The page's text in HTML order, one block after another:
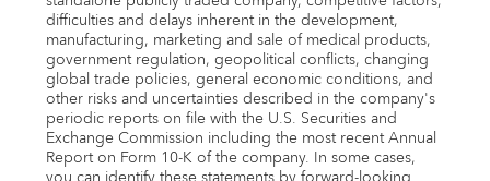
difficulties and delays inherent in the development,
manufacturing, marketing and sale of medical products,
government regulation, geopolitical conflicts, changing
global trade policies, general economic conditions, and
other risks and uncertainties described in the company's
periodic reports on file with the U.S. Securities and
Exchange Commission including the most recent Annual
Report on Form 10-K of the company. In some cases,